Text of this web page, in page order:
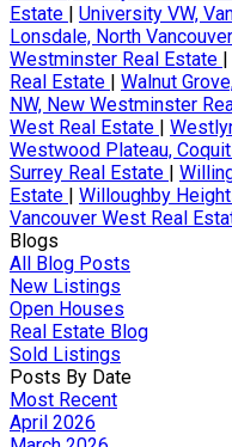
Estate | University VW,
Lonsdale, North
Westminster Real Estate |
Real Estate | Walnut
NW, New Westminster
West Real Estate |
Westwood Plateau,
Surrey Real Estate |
Estate | Willoughby
Vancouver West Real
Blogs
All Blog Posts
New Listings
Open Houses
Real Estate Blog
Sold Listings
Posts By Date
Most Recent
April 2026